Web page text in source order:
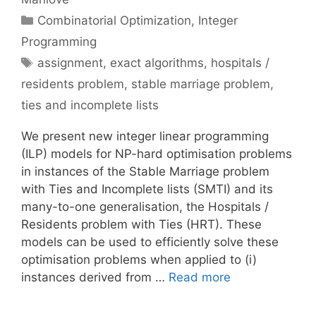
Categories
Combinatorial Optimization, Integer
Programming
Tags
assignment, exact algorithms, hospitals /
residents problem, stable marriage problem,
ties and incomplete lists
We present new integer linear programming
(ILP) models for NP-hard optimisation problems
in instances of the Stable Marriage problem
with Ties and Incomplete lists (SMTI) and its
many-to-one generalisation, the Hospitals /
Residents problem with Ties (HRT). These
models can be used to efficiently solve these
optimisation problems when applied to (i)
instances derived from … Read more